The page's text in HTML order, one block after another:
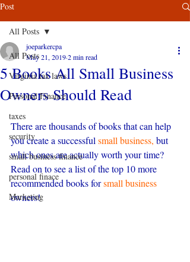
Post
All Posts
Virginia tax laws
Personal Finance
taxes
security
small business finance
personal finace
Marketing
All Posts
5 Books All Small Business
Owners Should Read
joeparkercpa
May 21, 20192 min read
There are thousands of books that can help
you create a successful small business, but
which ones are actually worth your time?
Read on to see a list of the top 10 more
recommended books for small business
owners!